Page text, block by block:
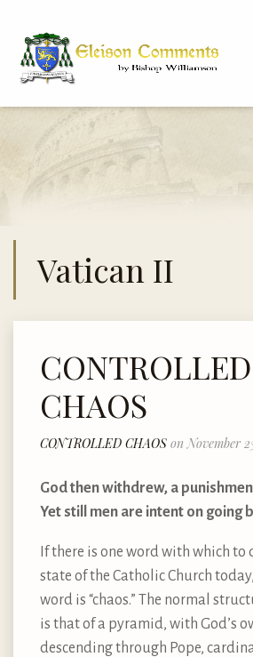
Vatican II
CONTROLLED
CHAOS
CONTROLLED CHAOS on November
God then withdrew, a
Yet still men are intent on going
If there is one word with which to
state of the Catholic Church
word is “chaos.” The normal
is that of a pyramid, with God’s
descending through Pope,